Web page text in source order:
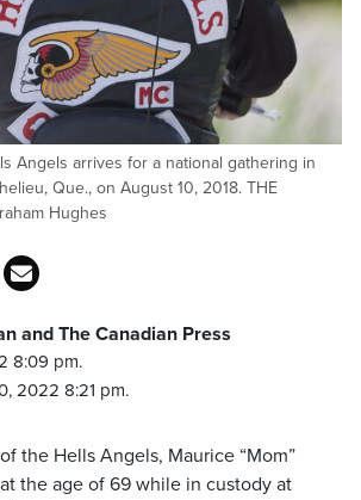
Angels arrives for a national gathering in
Que., on August 10, 2018. THE
Hughes
and The Canadian Press
8:09 pm.
2022 8:21 pm.
the Hells Angels, Maurice “Mom”
the age of 69 while in custody at